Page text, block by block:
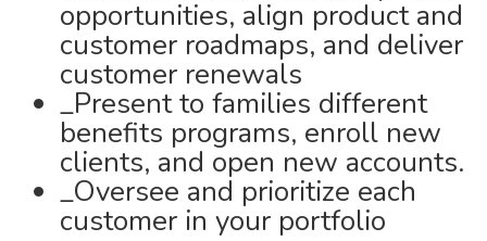
opportunities, align product and
customer roadmaps, and deliver
customer renewals
_Present to families different
benefits programs, enroll new
clients, and open new accounts.
_Oversee and prioritize each
customer in your portfolio